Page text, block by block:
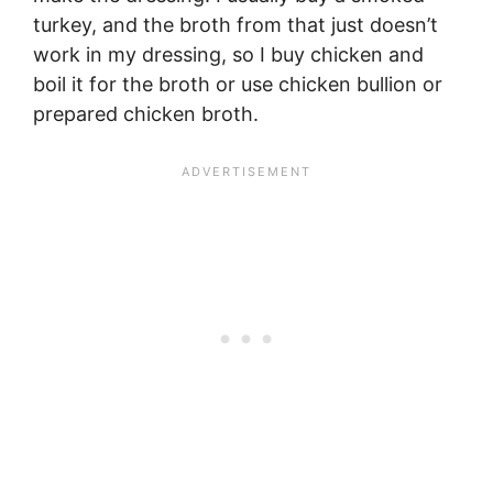
turkey, and the broth from that just doesn’t
work in my dressing, so I buy chicken and
boil it for the broth or use chicken bullion or
prepared chicken broth.